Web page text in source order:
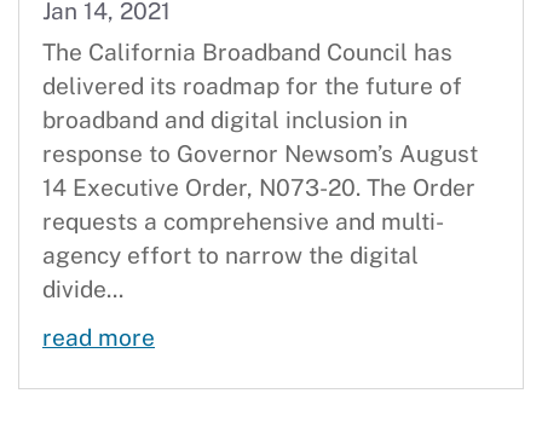
Jan 14, 2021
The California Broadband Council has
delivered its roadmap for the future of
broadband and digital inclusion in
response to Governor Newsom’s August
14 Executive Order, N073-20. The Order
requests a comprehensive and multi-
agency effort to narrow the digital
divide...
read more